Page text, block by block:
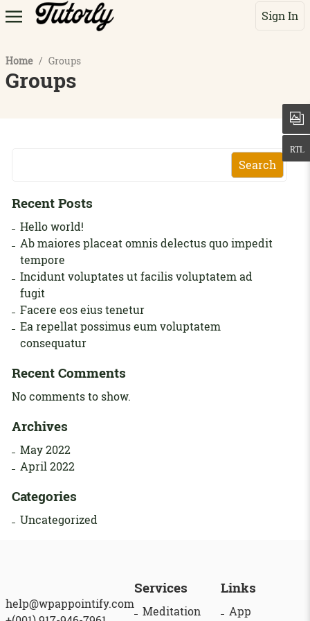
Sign In
Home / Groups
Groups
Search
Recent Posts
Hello world!
Ab maiores placeat omnis delectus quo impedit
tempore
Incidunt voluptates ut facilis voluptatem ad
fugit
Facere eos eius tenetur
Ea repellat possimus eum voluptatem
consequatur
Recent Comments
No comments to show.
Archives
May 2022
April 2022
Categories
Uncategorized
help@wpappointify.com
Services
Meditation
Links
App